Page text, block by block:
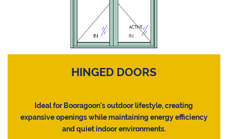
HINGED DOORS
Ideal for Booragoon's outdoor lifestyle, creating
expansive openings while maintaining energy efficiency
and quiet indoor environments.